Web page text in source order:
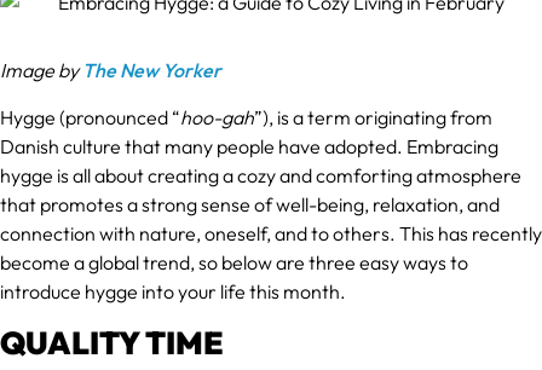
Image by The New Yorker
Hygge (pronounced “hoo-gah”), is a term originating from
Danish culture that many people have adopted. Embracing
hygge is all about creating a cozy and comforting atmosphere
that promotes a strong sense of well-being, relaxation, and
connection with nature, oneself, and to others. This has recently
become a global trend, so below are three easy ways to
introduce hygge into your life this month.
QUALITY TIME